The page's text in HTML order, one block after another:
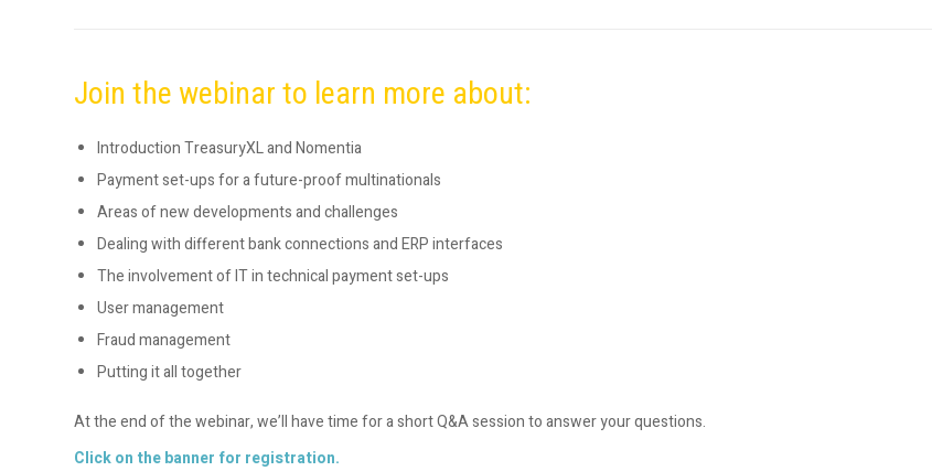
Join the webinar to learn more about:
Introduction TreasuryXL and Nomentia
Payment set-ups for a future-proof multinationals
Areas of new developments and challenges
Dealing with different bank connections and ERP interfaces
The involvement of IT in technical payment set-ups
User management
Fraud management
Putting it all together
At the end of the webinar, we’ll have time for a short Q&A session to answer your questions.
Click on the banner for registration.